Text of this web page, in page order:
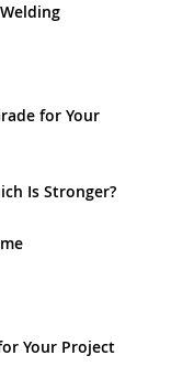
for Your
Is Stronger?
Your Project